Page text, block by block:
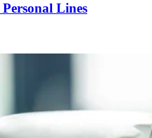
Lines